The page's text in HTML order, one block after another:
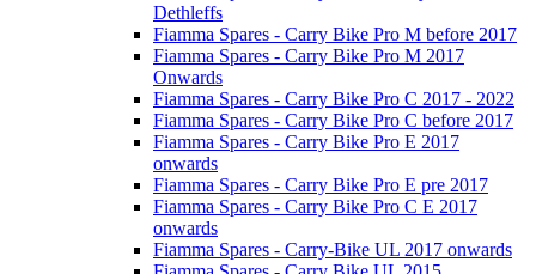
Dethleffs
Fiamma Spares - Carry Bike Pro M before 2017
Fiamma Spares - Carry Bike Pro M 2017
Onwards
Fiamma Spares - Carry Bike Pro C 2017 - 2022
Fiamma Spares - Carry Bike Pro C before 2017
Fiamma Spares - Carry Bike Pro E 2017
onwards
Fiamma Spares - Carry Bike Pro E pre 2017
Fiamma Spares - Carry Bike Pro C E 2017
onwards
Fiamma Spares - Carry-Bike UL 2017 onwards